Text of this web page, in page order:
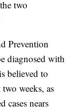
two
Prevention
diagnosed with
believed to
weeks, as
cases nears